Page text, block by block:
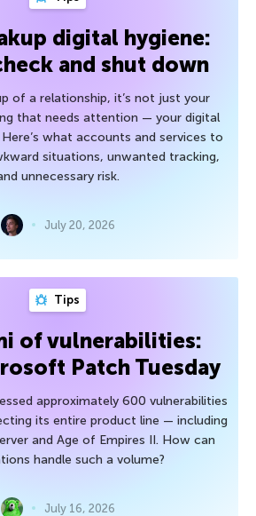
digital hygiene:
and shut down
of a relationship, it’s not just your
that needs attention — your digital
what accounts and services to
situations, unwanted tracking,
unnecessary risk.
July 20, 2026
Tips
of vulnerabilities:
Patch Tuesday
approximately 600 vulnerabilities
its entire product line — including
and Age of Empires II. How can
handle such a volume?
July 16, 2026